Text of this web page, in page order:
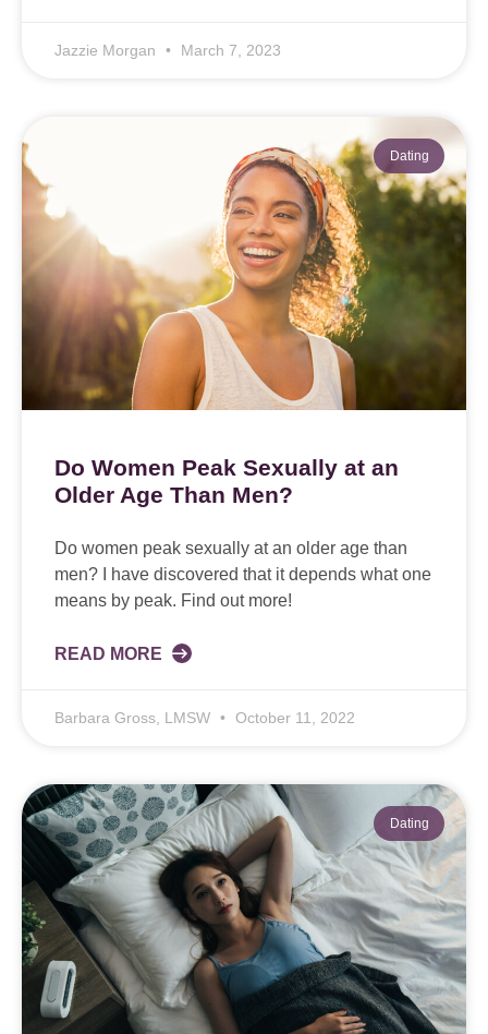
Jazzie Morgan March 7, 2023
Dating
Do Women Peak Sexually at an
Older Age Than Men?
Do women peak sexually at an older age than
men? I have discovered that it depends what one
means by peak. Find out more!
READ MORE
Barbara Gross, LMSW October 11, 2022
Dating